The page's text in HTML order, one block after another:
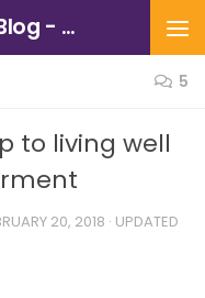
Alzheimers and Dementia Blog - Alzheimers Association of Northern California and Northern Nevada
5
to living well
20, 2018 · UPDATED